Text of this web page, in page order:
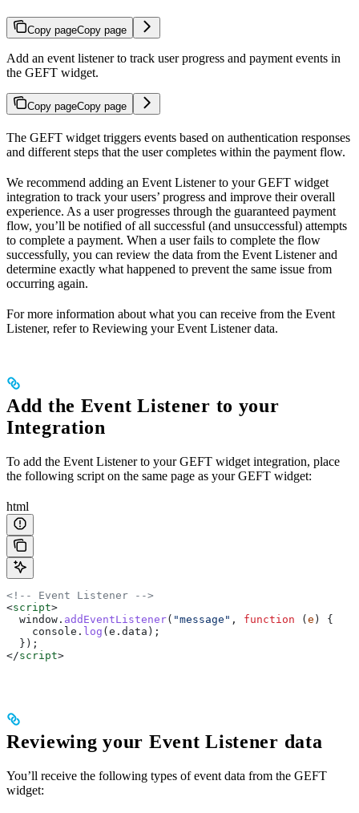
Copy pageCopy page
Add an event listener to track user progress and payment events in
the GEFT widget.
Copy pageCopy page
The GEFT widget triggers events based on authentication responses
and different steps that the user completes within the payment flow.
We recommend adding an Event Listener to your GEFT widget
integration to track your users’ progress and improve their overall
experience. As a user progresses through the guaranteed payment
flow, you’ll be notified of all successful (and unsuccessful) attempts
to complete a payment. When a user fails to complete the flow
successfully, you can review the data from the Event Listener and
determine exactly what happened to prevent the same issue from
occurring again.
For more information about what you can receive from the Event
Listener, refer to Reviewing your Event Listener data.
Add the Event Listener to your
Integration
To add the Event Listener to your GEFT widget integration, place
the following script on the same page as your GEFT widget:
html
<!-- Event Listener -->
<script>
  window
. addEventListener( "message" , function ( e ) {
    console
. log ( e . data );
  });
</script>
Reviewing your Event Listener data
You’ll receive the following types of event data from the GEFT
widget: